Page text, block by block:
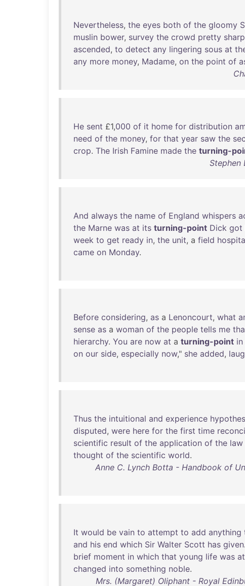
Nevertheless, the eyes both of the gloomy
muslin bower, survey the crowd pretty
ascended, to detect any lingering sous at
any more money, Madame, on the point of
He sent £1,000 of it home for distribution
need of the money, for that year saw the
crop. The Irish Famine made the turning-
Stephen
And always the name of England whispers
the Marne was at its turning-point Dick got
week to get ready in, the unit, a field
came on Monday.
Before considering, as a Lenoncourt, what
sense as a woman of the people tells me
hierarchy. You are now at a turning-point in
on our side, especially now," she added,
Thus the intuitional and experience
disputed, were here for the first time
scientific result of the application of the law
thought of the scientific world.
Anne C. Lynch Botta - Handbook of
It would be vain to attempt to add anything
and his end which Sir Walter Scott has given.
brief moment in which that young life was at
changed into something noble.
Mrs. (Margaret) Oliphant - Royal